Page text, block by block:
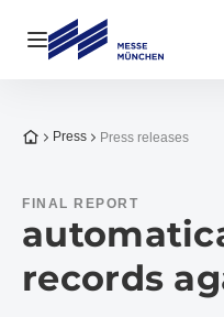
Open navigation
To the homepage
Press Press releases
FINAL REPORT
records